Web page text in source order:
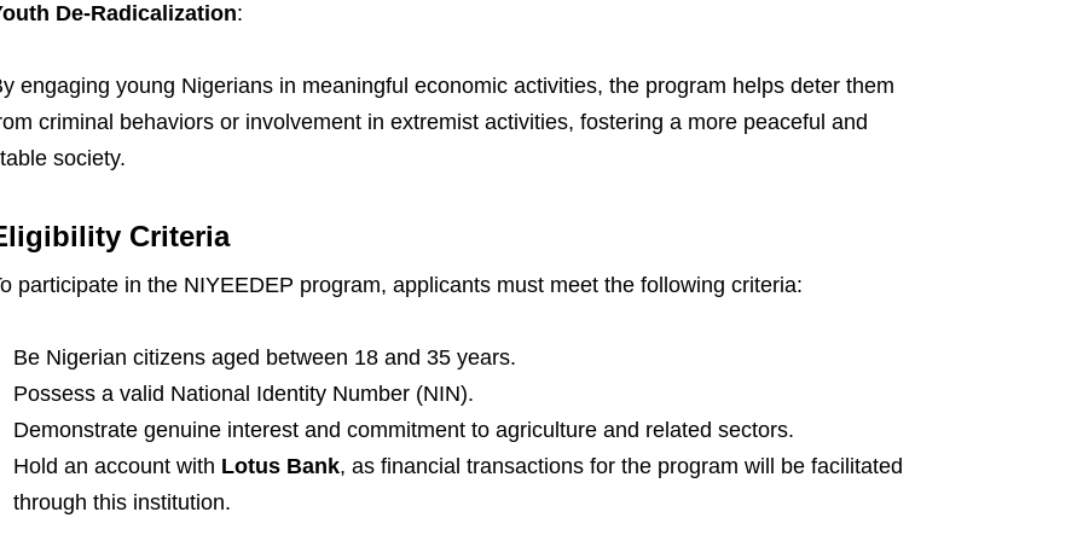
De-Radicalization:
engaging young Nigerians in meaningful economic activities, the program helps deter them
criminal behaviors or involvement in extremist activities, fostering a more peaceful and
society.
Criteria
participate in the NIYEEDEP program, applicants must meet the following criteria:
Be Nigerian citizens aged between 18 and 35 years.
Possess a valid National Identity Number (NIN).
Demonstrate genuine interest and commitment to agriculture and related sectors.
Hold an account with Lotus Bank, as financial transactions for the program will be facilitated
through this institution.